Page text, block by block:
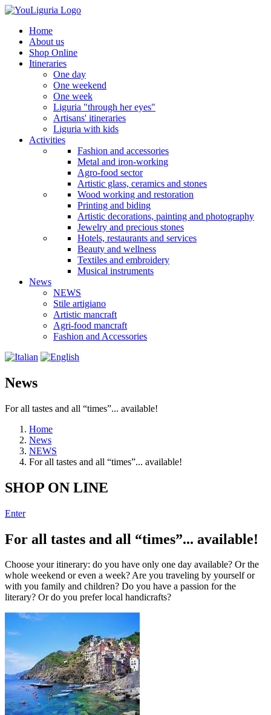
Home
About us
Shop Online
Itineraries
One day
One weekend
One week
Liguria "through her eyes"
Artisans' itineraries
Liguria with kids
Activities
Fashion and accessories
Metal and iron-working
Agro-food sector
Artistic glass, ceramics and stones
Wood working and restoration
Printing and biding
Artistic decorations, painting and photography
Jewelry and precious stones
Hotels, restaurants and services
Beauty and wellness
Textiles and embroidery
Musical instruments
News
NEWS
Stile artigiano
Artistic mancraft
Agri-food mancraft
Fashion and Accessories
News
For all tastes and all “times”... available!
Home
News
NEWS
For all tastes and all “times”... available!
SHOP ON LINE
Enter
For all tastes and all “times”... available!
Choose your itinerary: do you have only one day available? Or the
whole weekend or even a week? Are you traveling by yourself or
with you family and children? Do you have a passion for the
literary? Or do you prefer local handicrafts?